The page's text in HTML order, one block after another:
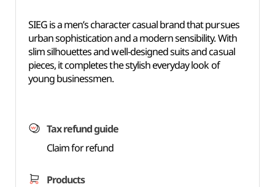
SIEG is a men’s character casual brand that pursues
urban sophistication and a modern sensibility. With
slim silhouettes and well-designed suits and casual
pieces, it completes the stylish everyday look of
young businessmen.
Tax refund guide
Claim for refund
Products